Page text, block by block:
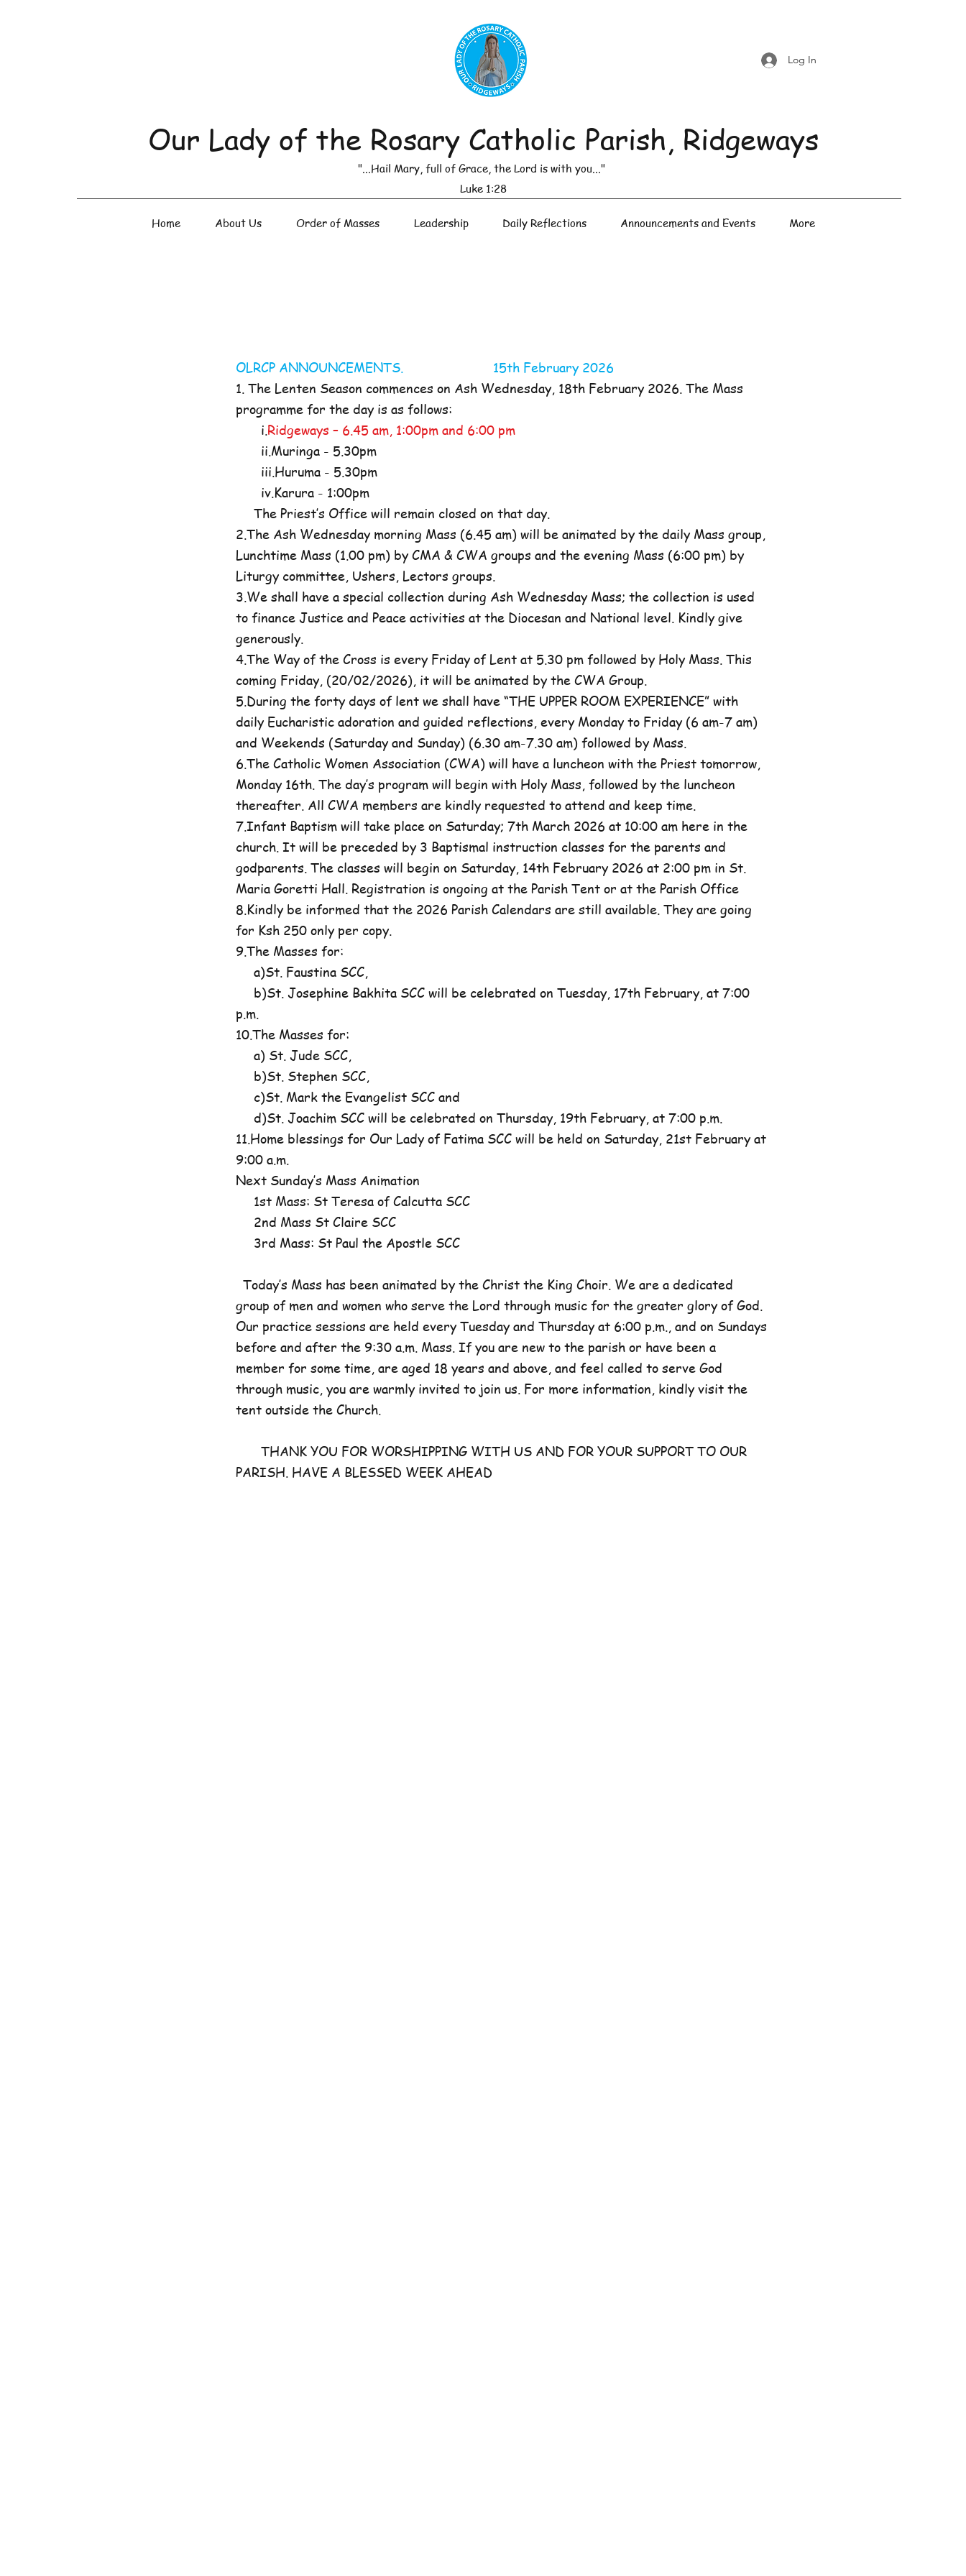
Log In
Our Lady of the Rosary Catholic Parish, Ridgeways
"...Hail Mary, full of Grace, the Lord is with you..."
Luke 1:28
Home About Us Order of Masses Leadership Daily Reflections Announcements and Events More
OLRCP ANNOUNCEMENTS. 15th February 2026
1. The Lenten Season commences on Ash Wednesday, 18th February 2026. The Mass
programme for the day is as follows:
i.Ridgeways – 6.45 am, 1:00pm and 6:00 pm
ii.Muringa - 5.30pm
iii.Huruma - 5.30pm
iv.Karura - 1:00pm
The Priest’s Office will remain closed on that day.
2.The Ash Wednesday morning Mass (6.45 am) will be animated by the daily Mass group,
Lunchtime Mass (1.00 pm) by CMA & CWA groups and the evening Mass (6:00 pm) by
Liturgy committee, Ushers, Lectors groups.
3.We shall have a special collection during Ash Wednesday Mass; the collection is used
to finance Justice and Peace activities at the Diocesan and National level. Kindly give
generously.
4.The Way of the Cross is every Friday of Lent at 5.30 pm followed by Holy Mass. This
coming Friday, (20/02/2026), it will be animated by the CWA Group.
5.During the forty days of lent we shall have “THE UPPER ROOM EXPERIENCE” with
daily Eucharistic adoration and guided reflections, every Monday to Friday (6 am-7 am)
and Weekends (Saturday and Sunday) (6.30 am-7.30 am) followed by Mass.
6.The Catholic Women Association (CWA) will have a luncheon with the Priest tomorrow,
Monday 16th. The day’s program will begin with Holy Mass, followed by the luncheon
thereafter. All CWA members are kindly requested to attend and keep time.
7.Infant Baptism will take place on Saturday; 7th March 2026 at 10:00 am here in the
church. It will be preceded by 3 Baptismal instruction classes for the parents and
godparents. The classes will begin on Saturday, 14th February 2026 at 2:00 pm in St.
Maria Goretti Hall. Registration is ongoing at the Parish Tent or at the Parish Office
8.Kindly be informed that the 2026 Parish Calendars are still available. They are going
for Ksh 250 only per copy.
9.The Masses for:
a)St. Faustina SCC,
b)St. Josephine Bakhita SCC will be celebrated on Tuesday, 17th February, at 7:00
p.m.
10.The Masses for:
a) St. Jude SCC,
b)St. Stephen SCC,
c)St. Mark the Evangelist SCC and
d)St. Joachim SCC will be celebrated on Thursday, 19th February, at 7:00 p.m.
11.Home blessings for Our Lady of Fatima SCC will be held on Saturday, 21st February at
9:00 a.m.
Next Sunday’s Mass Animation
1st Mass: St Teresa of Calcutta SCC
2nd Mass St Claire SCC
3rd Mass: St Paul the Apostle SCC
Today’s Mass has been animated by the Christ the King Choir. We are a dedicated
group of men and women who serve the Lord through music for the greater glory of God.
Our practice sessions are held every Tuesday and Thursday at 6:00 p.m., and on Sundays
before and after the 9:30 a.m. Mass. If you are new to the parish or have been a
member for some time, are aged 18 years and above, and feel called to serve God
through music, you are warmly invited to join us. For more information, kindly visit the
tent outside the Church.
THANK YOU FOR WORSHIPPING WITH US AND FOR YOUR SUPPORT TO OUR
PARISH. HAVE A BLESSED WEEK AHEAD